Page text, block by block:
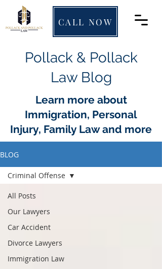
CALL NOW
Pollack & Pollack
Law Blog
Learn more about
Immigration, Personal
Injury, Family Law and more
BLOG
All Posts
Our Lawyers
Car Accident
Divorce Lawyers
Immigration Law
Criminal Offense